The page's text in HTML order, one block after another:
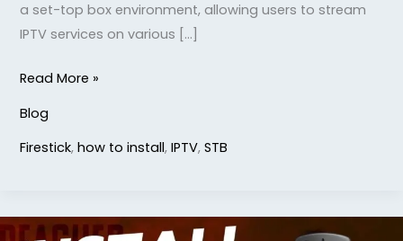
a set-top box environment, allowing users to stream
IPTV services on various […]
Read More »
Blog
Firestick, how to install, IPTV, STB
how